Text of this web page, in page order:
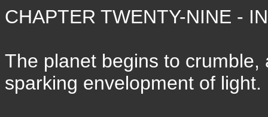
CHAPTER TWENTY-NINE -
The planet begins to
sparking envelopment of light.